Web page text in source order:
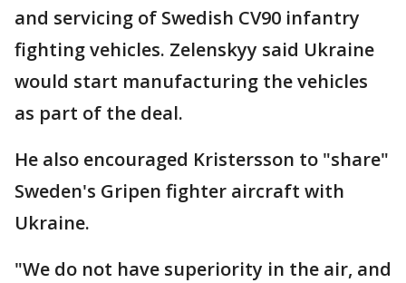
and servicing of Swedish CV90 infantry
fighting vehicles. Zelenskyy said Ukraine
would start manufacturing the vehicles
as part of the deal.
He also encouraged Kristersson to "share"
Sweden's Gripen fighter aircraft with
Ukraine.
"We do not have superiority in the air, and